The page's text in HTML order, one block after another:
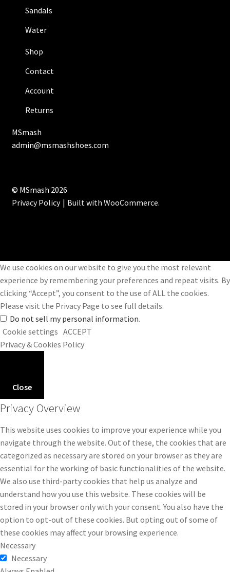
Sandals
Water
Shop
Contact
Account
Returns
MSmash
admin@msmashshoes.com
© MSmash 2026
Privacy Policy
Built with WooCommerce.
We use cookies on our website to give you the most relevant
experience by remembering your preferences and repeat visits. By
clicking “Accept”, you consent to the use of ALL the cookies.
Please visit the Privacy Page to see full details.
Do not sell my personal information.
Cookie settings ACCEPT
Privacy & Cookies Policy
Close
Privacy Overview
This website uses cookies to improve your experience while you
navigate through the website. Out of these, the cookies that are
categorized as necessary are stored on your browser as they are
essential for the working of basic functionalities of the website.
We also use third-party cookies that help us analyze and
understand how you use this website. These cookies will be
stored in your browser only with your consent. You also have the
option to opt-out of these cookies. But opting out of some of
these cookies may affect your browsing experience.
Necessary
Necessary